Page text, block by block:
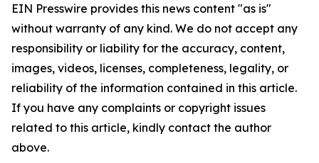
EIN Presswire provides this news content "as is"
without warranty of any kind. We do not accept any
responsibility or liability for the accuracy, content,
images, videos, licenses, completeness, legality, or
reliability of the information contained in this article.
If you have any complaints or copyright issues
related to this article, kindly contact the author
above.